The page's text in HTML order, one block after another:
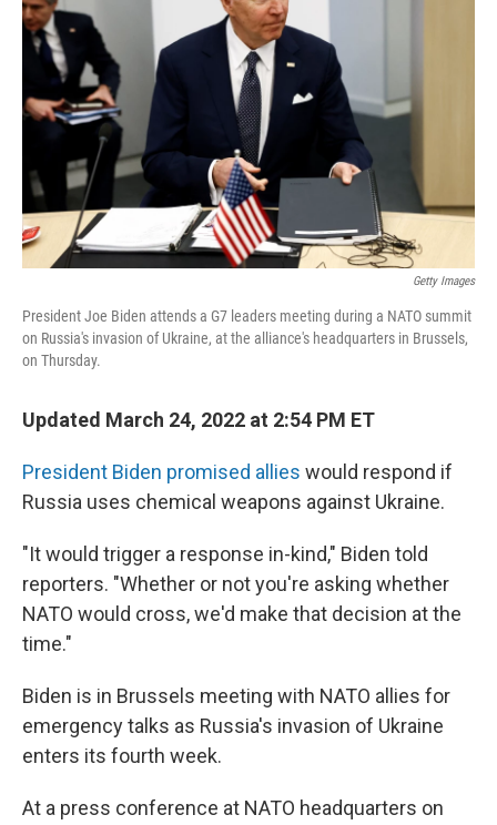
o
k
n
Getty Images
President Joe Biden attends a G7 leaders meeting during a NATO summit
on Russia's invasion of Ukraine, at the alliance's headquarters in Brussels,
on Thursday.
Updated March 24, 2022 at 2:54 PM ET
President Biden promised allies would respond if
Russia uses chemical weapons against Ukraine.
"It would trigger a response in-kind," Biden told
reporters. "Whether or not you're asking whether
NATO would cross, we'd make that decision at the
time."
Biden is in Brussels meeting with NATO allies for
emergency talks as Russia's invasion of Ukraine
enters its fourth week.
At a press conference at NATO headquarters on